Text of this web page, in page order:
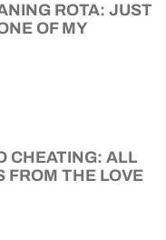
ROTA: JUST
OF MY
CHEATING: ALL
FROM THE LOVE